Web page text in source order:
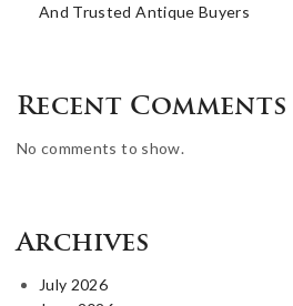
And Trusted Antique Buyers
Recent Comments
No comments to show.
Archives
July 2026